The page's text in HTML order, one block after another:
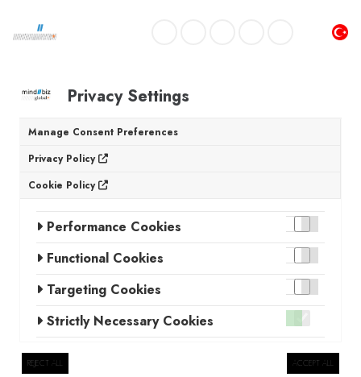
Privacy Settings
Manage Consent Preferences
Privacy Policy
Cookie Policy
Performance Cookies
Functional Cookies
Targeting Cookies
Strictly Necessary Cookies
REJECT ALL ACCEPT ALL